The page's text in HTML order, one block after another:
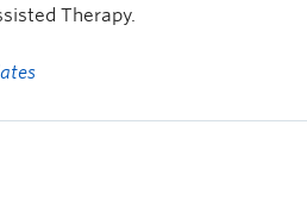
Therapy.